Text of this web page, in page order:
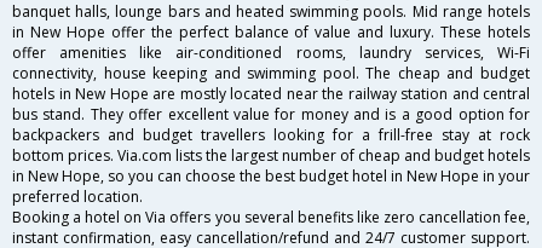
banquet halls, lounge bars and heated swimming pools. Mid range hotels
in New Hope offer the perfect balance of value and luxury. These hotels
offer amenities like air-conditioned rooms, laundry services, Wi-Fi
connectivity, house keeping and swimming pool. The cheap and budget
hotels in New Hope are mostly located near the railway station and central
bus stand. They offer excellent value for money and is a good option for
backpackers and budget travellers looking for a frill-free stay at rock
bottom prices. Via.com lists the largest number of cheap and budget hotels
in New Hope, so you can choose the best budget hotel in New Hope in your
preferred location.
Booking a hotel on Via offers you several benefits like zero cancellation fee,
instant confirmation, easy cancellation/refund and 24/7 customer support.